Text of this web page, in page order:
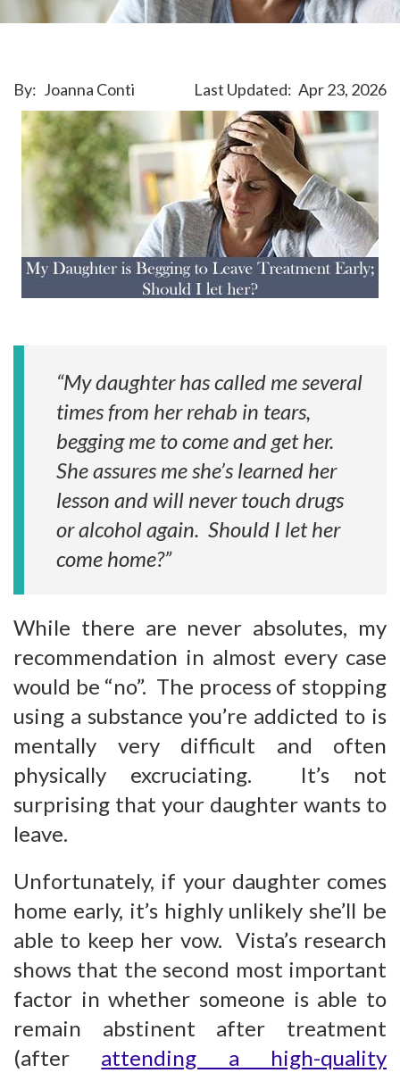
By: Joanna Conti Last Updated: Apr 23, 2026
“My daughter has called me several
times from her rehab in tears,
begging me to come and get her.
She assures me she’s learned her
lesson and will never touch drugs
or alcohol again. Should I let her
come home?”
While there are never absolutes, my
recommendation in almost every case
would be “no”. The process of stopping
using a substance you’re addicted to is
mentally very difficult and often
physically excruciating. It’s not
surprising that your daughter wants to
leave.
Unfortunately, if your daughter comes
home early, it’s highly unlikely she’ll be
able to keep her vow. Vista’s research
shows that the second most important
factor in whether someone is able to
remain abstinent after treatment
(after attending a high-quality